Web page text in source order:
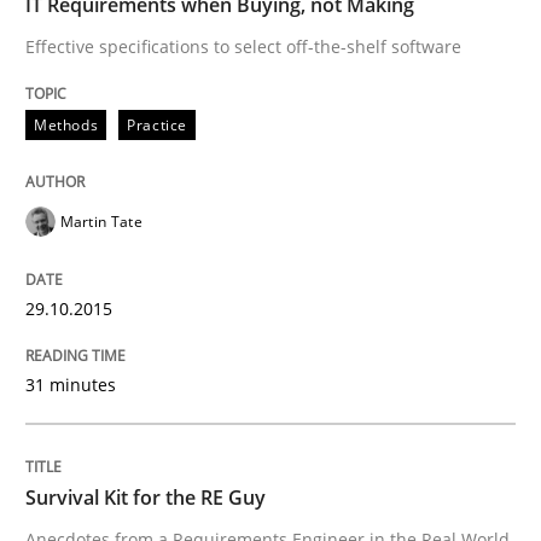
Skills
Survival Kit for the RE Guy
Anecdotes from a Requirements Engineer in the Real
Written byDeepti Savio
29. October 2015 · 19 minutes read · 2 Comments
Effective specifications to select off-the-shelf software
Methods Practice
Martin Tate
29.10.2015
31 minutes
Survival Kit for the RE Guy